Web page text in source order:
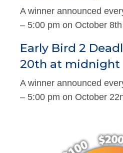
A winner announced
– 5:00 pm on October 8th
Early Bird 2
20th at midnight
A winner announced
– 5:00 pm on October